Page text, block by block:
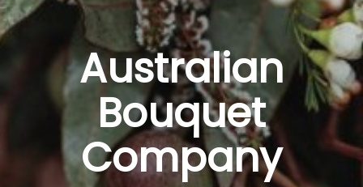
Australian
Bouquet
Company